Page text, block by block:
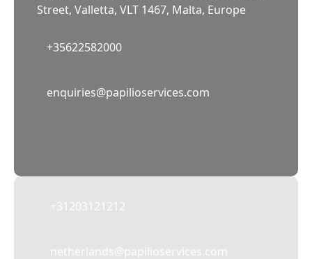
Street, Valletta, VLT 1467, Malta, Europe
+35622582000
enquiries@papilioservices.com
+31203121212
netherlands@papilioservices.com